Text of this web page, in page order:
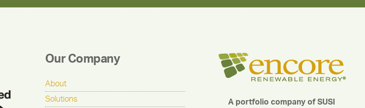
Our Company
About
Solutions
A portfolio company of SUSI